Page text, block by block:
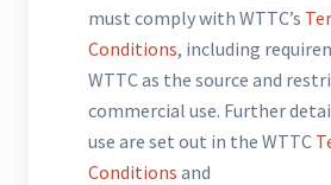
must comply with WTTC’s
Conditions, including
WTTC as the source and
commercial use. Further
use are set out in the WTTC
Conditions and